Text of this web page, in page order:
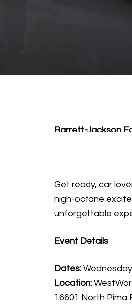
Barrett-Jackson
Get ready, car
high-octane
unforgettable
Event Details
Dates:
Location:
16601 North Pima